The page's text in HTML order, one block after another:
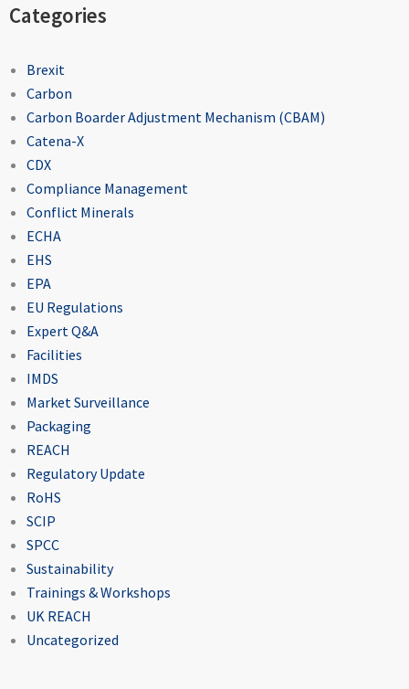
Categories
Brexit
Carbon
Carbon Boarder Adjustment Mechanism (CBAM)
Catena-X
CDX
Compliance Management
Conflict Minerals
ECHA
EHS
EPA
EU Regulations
Expert Q&A
Facilities
IMDS
Market Surveillance
Packaging
REACH
Regulatory Update
RoHS
SCIP
SPCC
Sustainability
Trainings & Workshops
UK REACH
Uncategorized